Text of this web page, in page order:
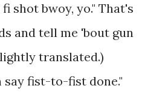
shot bwoy, yo." That's
and tell me 'bout gun
translated.)
fist-to-fist done."